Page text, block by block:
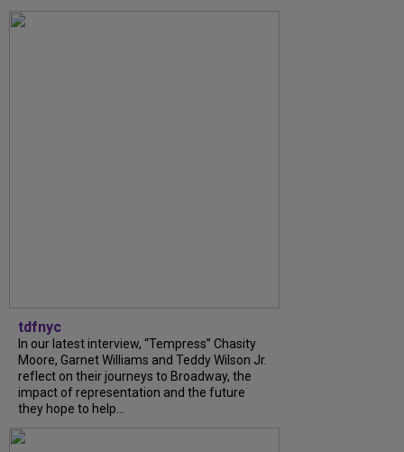
tdfnyc
In our latest interview, “Tempress” Chasity
Moore, Garnet Williams and Teddy Wilson Jr.
reflect on their journeys to Broadway, the
impact of representation and the future
they hope to help...